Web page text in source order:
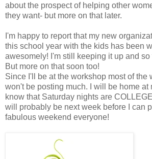
about the prospect of helping other
they want- but more on that later.
I'm happy to report that my new
this school year with the kids has been
awesomely! I'm still keeping it up and so
But more on that soon too!
Since I'll be at the workshop most of the
won't be posting much. I will be home at
know that Saturday nights are
will probably be next week before I can
fabulous weekend everyone!